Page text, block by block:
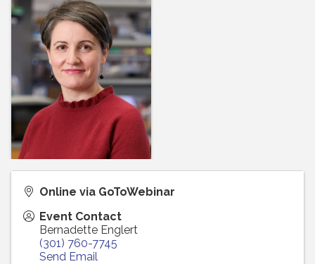
Online via GoToWebinar
Event Contact
Bernadette Englert
(301) 760-7745
Send Email